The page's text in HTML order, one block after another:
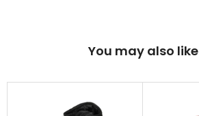
You may also like